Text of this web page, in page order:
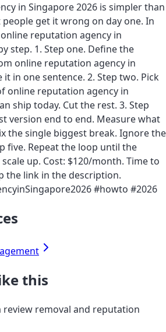
in Singapore 2026 is simpler than
get it wrong on day one. In
reputation agency in
step. 1. Step one. Define the
online reputation agency in
it in one sentence. 2. Step two. Pick
online reputation agency in
ship today. Cut the rest. 3. Step
version end to end. Measure what
the single biggest break. Ignore the
five. Repeat the loop until the
up. Cost: $120/month. Time to
the link in the description.
#howto #2026
this
review removal and reputation